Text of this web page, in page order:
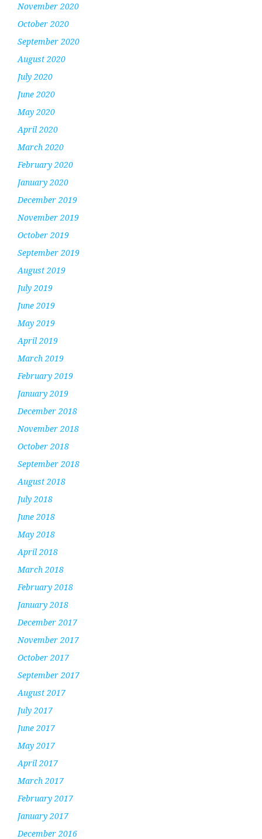
November 2020
October 2020
September 2020
August 2020
July 2020
June 2020
May 2020
April 2020
March 2020
February 2020
January 2020
December 2019
November 2019
October 2019
September 2019
August 2019
July 2019
June 2019
May 2019
April 2019
March 2019
February 2019
January 2019
December 2018
November 2018
October 2018
September 2018
August 2018
July 2018
June 2018
May 2018
April 2018
March 2018
February 2018
January 2018
December 2017
November 2017
October 2017
September 2017
August 2017
July 2017
June 2017
May 2017
April 2017
March 2017
February 2017
January 2017
December 2016